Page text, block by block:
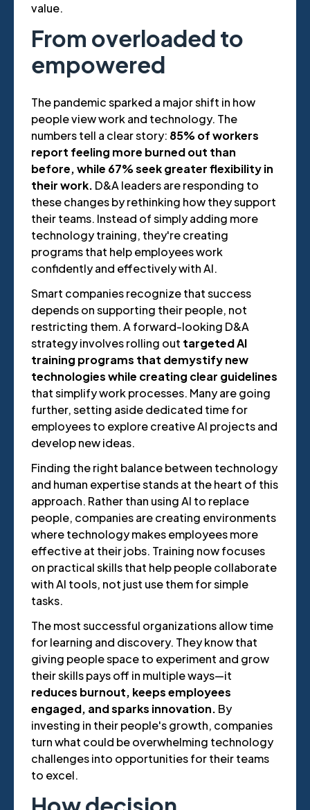
value.
From overloaded to
empowered
The pandemic sparked a major shift in how
people view work and technology. The
numbers tell a clear story: 85% of workers
report feeling more burned out than
before, while 67% seek greater flexibility in
their work. D&A leaders are responding to
these changes by rethinking how they support
their teams. Instead of simply adding more
technology training, they're creating
programs that help employees work
confidently and effectively with AI.
Smart companies recognize that success
depends on supporting their people, not
restricting them. A forward-looking D&A
strategy involves rolling out targeted AI
training programs that demystify new
technologies while creating clear guidelines
that simplify work processes. Many are going
further, setting aside dedicated time for
employees to explore creative AI projects and
develop new ideas.
Finding the right balance between technology
and human expertise stands at the heart of this
approach. Rather than using AI to replace
people, companies are creating environments
where technology makes employees more
effective at their jobs. Training now focuses
on practical skills that help people collaborate
with AI tools, not just use them for simple
tasks.
The most successful organizations allow time
for learning and discovery. They know that
giving people space to experiment and grow
their skills pays off in multiple ways—it
reduces burnout, keeps employees
engaged, and sparks innovation. By
investing in their people's growth, companies
turn what could be overwhelming technology
challenges into opportunities for their teams
to excel.